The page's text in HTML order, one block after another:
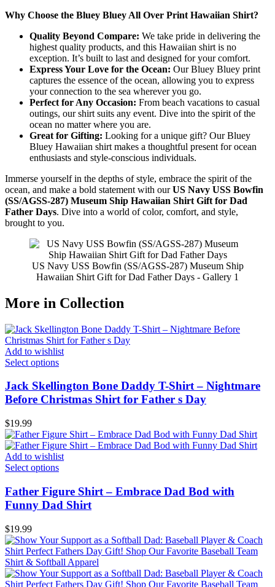
Why Choose the Bluey Bluey All Over Print Hawaiian Shirt?
Quality Beyond Compare: We take pride in delivering the
highest quality products, and this Hawaiian shirt is no
exception. It’s built to last and designed for your comfort.
Express Your Love for the Ocean: Our Bluey Bluey print
captures the essence of the ocean, allowing you to express
your connection to the sea wherever you go.
Perfect for Any Occasion: From beach vacations to casual
outings, our shirt suits any event. Dive into the spirit of the
ocean no matter where you are.
Great for Gifting: Looking for a unique gift? Our Bluey
Bluey Hawaiian shirt makes a thoughtful present for ocean
enthusiasts and style-conscious individuals.
Immerse yourself in the depths of style, embrace the spirit of the
ocean, and make a bold statement with ourUS Navy USS Bowfin
(SS/AGSS-287) Museum Ship Hawaiian Shirt Gift for Dad
Father Days. Dive into a world of color, comfort, and style,
brought to you.
US Navy USS Bowfin (SS/AGSS-287) Museum Ship
Hawaiian Shirt Gift for Dad Father Days - Gallery 1
More in Collection
Add to wishlist
Select options
Jack Skellington Bone Daddy T-Shirt – Nightmare
Before Christmas Shirt for Father s Day
$19.99
Add to wishlist
Select options
Father Figure Shirt – Embrace Dad Bod with
Funny Dad Shirt
$19.99